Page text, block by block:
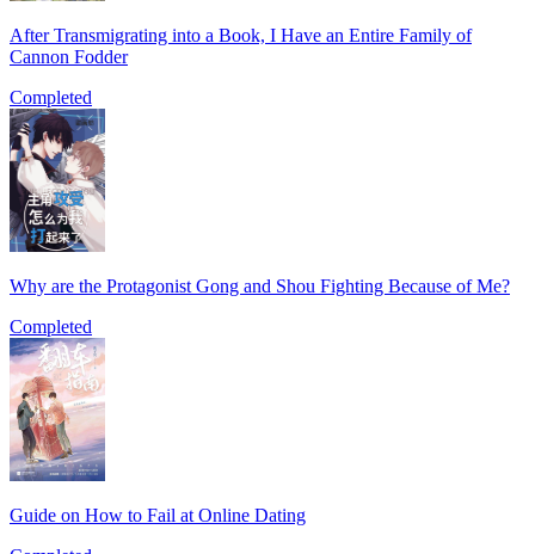
After Transmigrating into a Book, I Have an Entire Family of
Cannon Fodder
Completed
Why are the Protagonist Gong and Shou Fighting Because of Me?
Completed
Guide on How to Fail at Online Dating